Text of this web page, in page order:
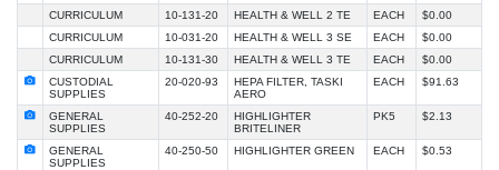
CURRICULUM
10-131-20 HEALTH & WELL 2 TE EACH
$0.00
CURRICULUM
10-031-20 HEALTH & WELL 3 SE EACH
$0.00
CURRICULUM
10-131-30 HEALTH & WELL 3 TE EACH
$0.00
CUSTODIAL
SUPPLIES
20-020-93
HEPA FILTER, TASKI
AERO
EACH $91.63
GENERAL
SUPPLIES
40-252-20
HIGHLIGHTER
BRITELINER
PK5 $2.13
GENERAL
SUPPLIES
40-250-50 HIGHLIGHTER GREEN EACH $0.53